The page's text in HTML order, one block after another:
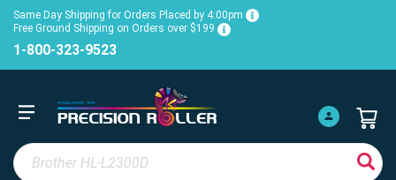
Same Day Shipping for Orders Placed by 4:00pm
Free Ground Shipping on Orders over $199
1-800-323-9523